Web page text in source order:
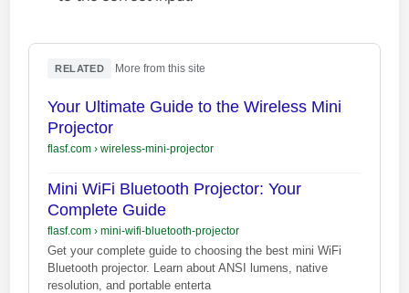
RELATED More from this site
Your Ultimate Guide to the Wireless Mini
Projector
flasf.com› wireless-mini-projector
Mini WiFi Bluetooth Projector: Your
Complete Guide
flasf.com› mini-wifi-bluetooth-projector
Get your complete guide to choosing the best mini WiFi
Bluetooth projector. Learn about ANSI lumens, native
resolution, and portable enterta